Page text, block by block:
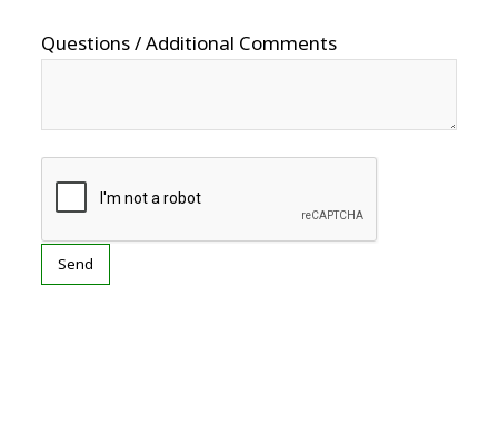
Questions / Additional Comments